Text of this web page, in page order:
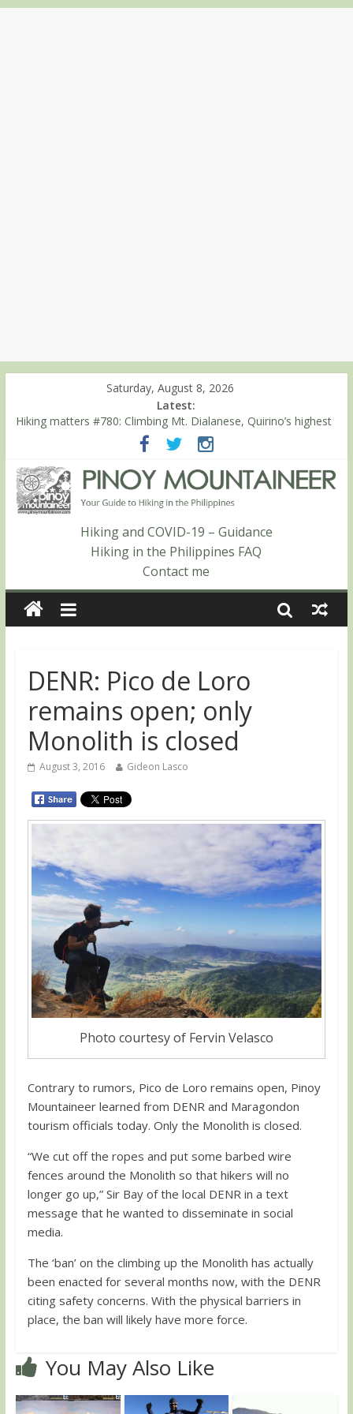
Saturday, August 8, 2026
Latest:
Hiking matters #780: Climbing Mt. Dialanese, Quirino’s highest
Hiking matters #860: The ascent of Mt. Malindang’s summit
Hiking matters #868: An extended, exhilarating ‘dayhike’ up Mt.
Negron (1595m) in Pampanga and Zambales
Hiking matters #864: Mt. Dos Cuernos in Isabela, Days 3-4:
The ascent to the North Summit (Roy’s Peak)
Hiking matters #863: Mt. Dos Cuernos in Isabela, Days 1-2: To
Shamag and Mt. Gida
Hiking and COVID-19 – Guidance
Hiking in the Philippines FAQ
Contact me
DENR: Pico de Loro
remains open; only
Monolith is closed
August 3, 2016 Gideon Lasco
Photo courtesy of Fervin Velasco
Contrary to rumors, Pico de Loro remains open, Pinoy
Mountaineer learned from DENR and Maragondon
tourism officials today. Only the Monolith is closed.
“We cut off the ropes and put some barbed wire
fences around the Monolith so that hikers will no
longer go up,” Sir Bay of the local DENR in a text
message that he wanted to disseminate in social
media.
The ‘ban’ on the climbing up the Monolith has actually
been enacted for several months now, with the DENR
citing safety concerns. With the physical barriers in
place, the ban will likely have more force.
You May Also Like